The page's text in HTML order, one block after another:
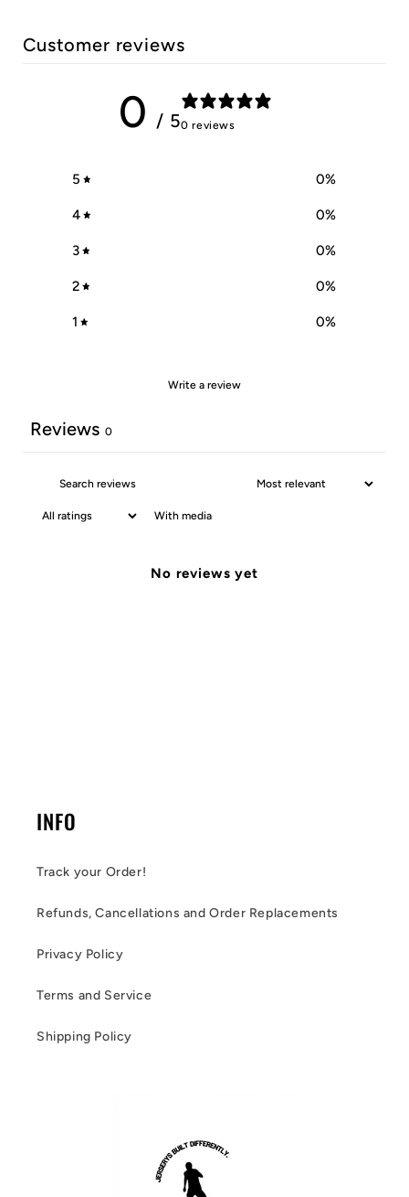
Customer reviews
0 / 50 reviews
5 0%
4 0%
3 0%
2 0%
1 0%
Write a review
Reviews 0
With media
No reviews yet
INFO
Track your Order!
Refunds, Cancellations and Order Replacements
Privacy Policy
Terms and Service
Shipping Policy